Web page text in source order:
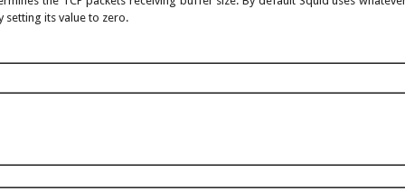
setting its value to zero.